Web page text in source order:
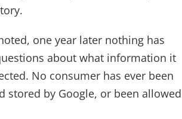
one year later nothing has
about what information it
No consumer has ever been
by Google, or been allowed